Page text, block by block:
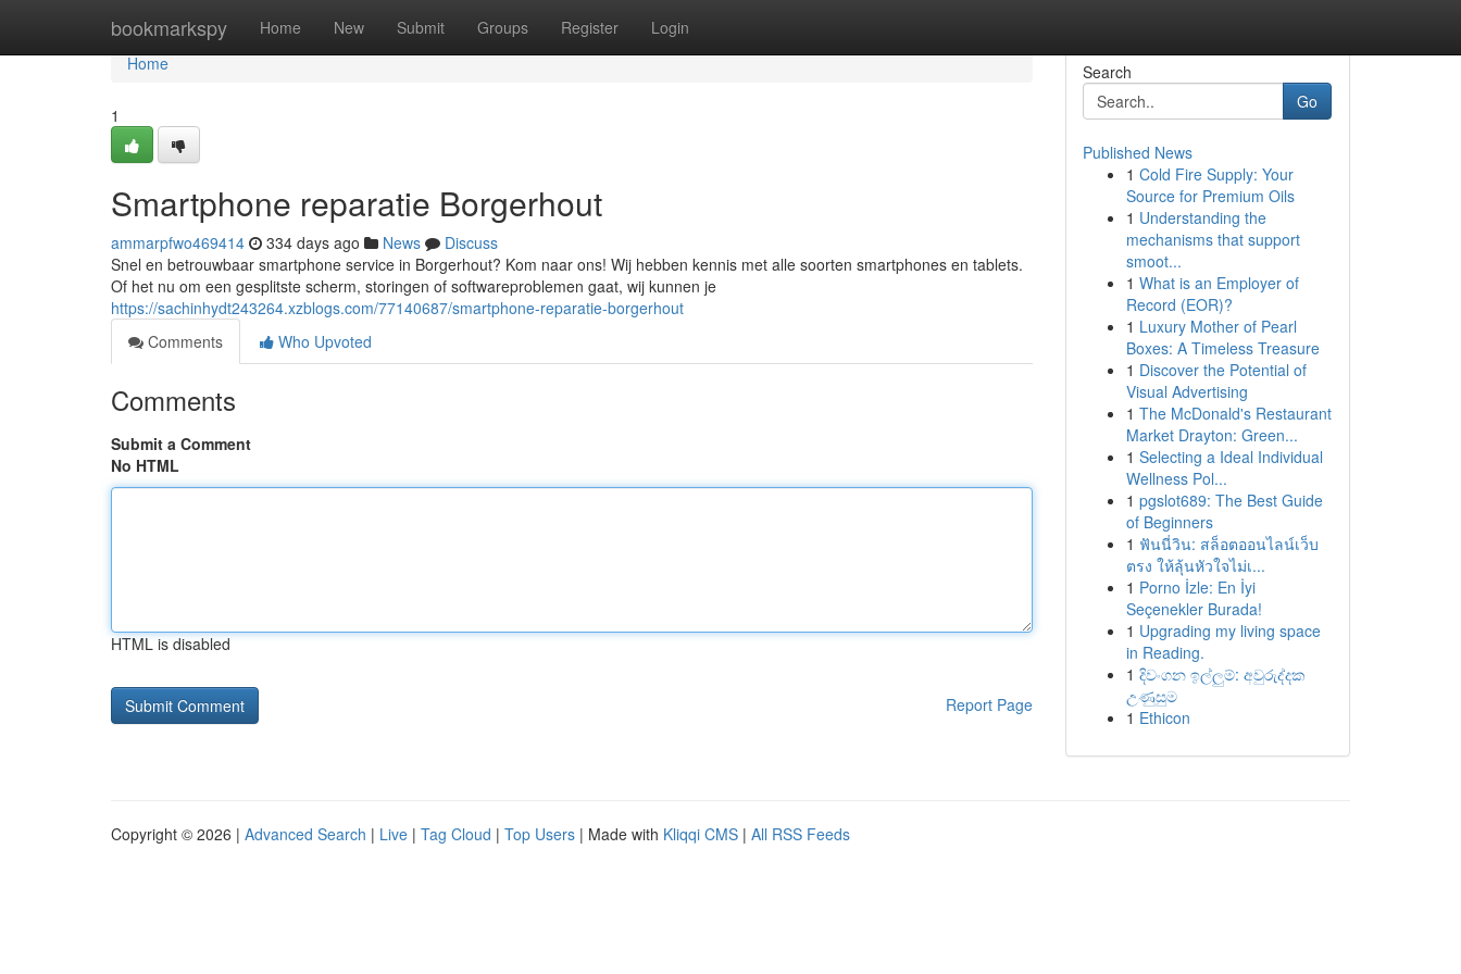
bookmarkspy Home New Submit Groups Register Login
Home
Home
1
Smartphone reparatie Borgerhout
ammarpfwo469414 334 days ago News
Discuss
Snel en betrouwbaar smartphone service in Borgerhout? Kom naar ons! Wij hebben kennis met alle soorten smartphones en tablets.
Of het nu om een gesplitste scherm, storingen of softwareproblemen gaat, wij kunnen je
https://sachinhydt243264.xzblogs.com/77140687/smartphone-reparatie-borgerhout
Comments
Who Upvoted
Comments
Submit a Comment
No HTML
HTML is disabled
Report Page
Search
Go
Published News
1 Cold Fire Supply: Your
Source for Premium Oils
1 Understanding the
mechanisms that support
smoot...
1 What is an Employer of
Record (EOR)?
1 Luxury Mother of Pearl
Boxes: A Timeless Treasure
1 Discover the Potential of
Visual Advertising
1 The McDonald's Restaurant
Market Drayton: Green...
1 Selecting a Ideal Individual
Wellness Pol...
1 pgslot689: The Best Guide
of Beginners
1 ฟันนี่วิน: สล็อตออนไลน์เว็บ
ตรง ให้ลุ้นหัวใจไม่เ...
1 Porno İzle: En İyi
Seçenekler Burada!
1 Upgrading my living space
in Reading.
1 දිවංගන ඉල්ලුම්: අවුරුද්දක
උණුසුම
1 Ethicon
Copyright © 2026 | Advanced Search | Live | Tag Cloud | Top Users | Made with Kliqqi CMS | All RSS Feeds